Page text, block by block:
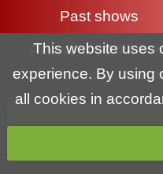
Please read the
choose from
This website uses
experience. By using
all cookies in
Past shows
Contact
Copyright (c) Lyme Regis